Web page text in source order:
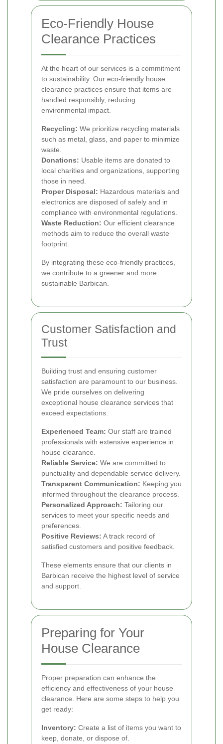
Eco-Friendly House
Clearance Practices
At the heart of our services is a commitment
to sustainability. Our eco-friendly house
clearance practices ensure that items are
handled responsibly, reducing
environmental impact.
Recycling: We prioritize recycling materials
such as metal, glass, and paper to minimize
waste.
Donations: Usable items are donated to
local charities and organizations, supporting
those in need.
Proper Disposal: Hazardous materials and
electronics are disposed of safely and in
compliance with environmental regulations.
Waste Reduction: Our efficient clearance
methods aim to reduce the overall waste
footprint.
By integrating these eco-friendly practices,
we contribute to a greener and more
sustainable Barbican.
Customer Satisfaction and
Trust
Building trust and ensuring customer
satisfaction are paramount to our business.
We pride ourselves on delivering
exceptional house clearance services that
exceed expectations.
Experienced Team: Our staff are trained
professionals with extensive experience in
house clearance.
Reliable Service: We are committed to
punctuality and dependable service delivery.
Transparent Communication: Keeping you
informed throughout the clearance process.
Personalized Approach: Tailoring our
services to meet your specific needs and
preferences.
Positive Reviews: A track record of
satisfied customers and positive feedback.
These elements ensure that our clients in
Barbican receive the highest level of service
and support.
Preparing for Your
House Clearance
Proper preparation can enhance the
efficiency and effectiveness of your house
clearance. Here are some steps to help you
get ready:
Inventory: Create a list of items you want to
keep, donate, or dispose of.